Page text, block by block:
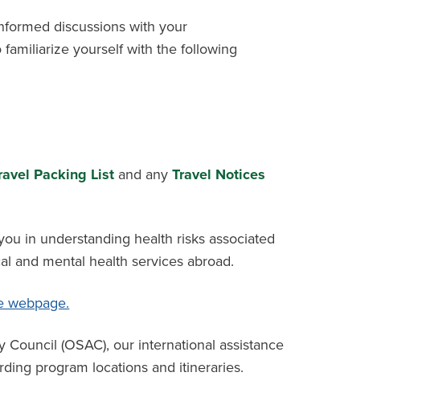
discussions with your
yourself with the following
Packing List and anyTravel Notices
in understanding health risks associated
and mental health services abroad.
webpage.
(OSAC), our international assistance
program locations and itineraries.